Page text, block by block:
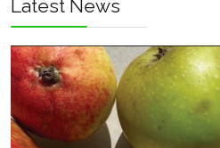
Latest News